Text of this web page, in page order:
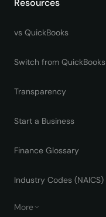
Resources
vs QuickBooks
Switch from QuickBooks
Transparency
Start a Business
Finance Glossary
Industry Codes (NAICS)
More